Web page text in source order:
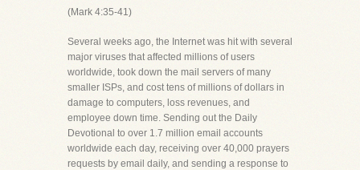
(Mark 4:35-41)
Several weeks ago, the Internet was hit with several
major viruses that affected millions of users
worldwide, took down the mail servers of many
smaller ISPs, and cost tens of millions of dollars in
damage to computers, loss revenues, and
employee down time. Sending out the Daily
Devotional to over 1.7 million email accounts
worldwide each day, receiving over 40,000 prayers
requests by email daily, and sending a response to